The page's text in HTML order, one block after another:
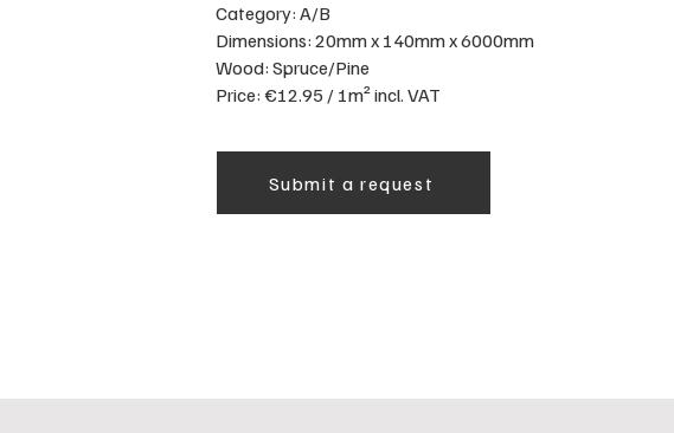
Category: A/B
Dimensions: 20mm x 140mm x 6000mm
Wood: Spruce/Pine
Price: €12.95 / 1m² incl. VAT
Submit a request